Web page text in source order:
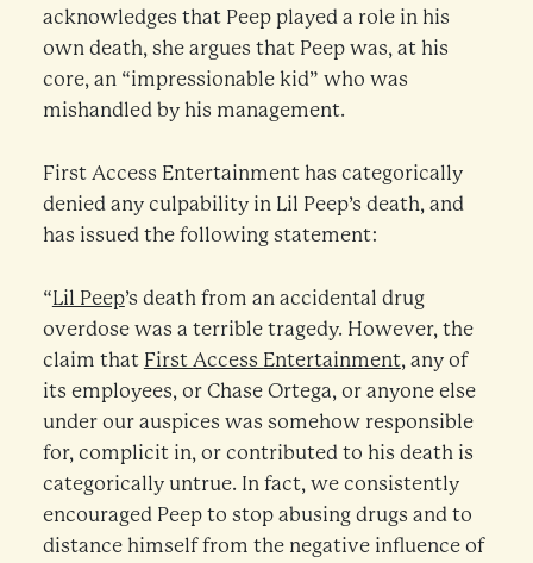
acknowledges that Peep played a role in his
own death, she argues that Peep was, at his
core, an “impressionable kid” who was
mishandled by his management.
First Access Entertainment has categorically
denied any culpability in Lil Peep’s death, and
has issued the following statement:
“Lil Peep’s death from an accidental drug
overdose was a terrible tragedy. However, the
claim that First Access Entertainment, any of
its employees, or Chase Ortega, or anyone else
under our auspices was somehow responsible
for, complicit in, or contributed to his death is
categorically untrue. In fact, we consistently
encouraged Peep to stop abusing drugs and to
distance himself from the negative influence of